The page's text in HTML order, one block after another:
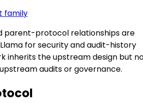
family
parent-protocol relationships are
for security and audit-history
inherits the upstream design but
audits or governance.